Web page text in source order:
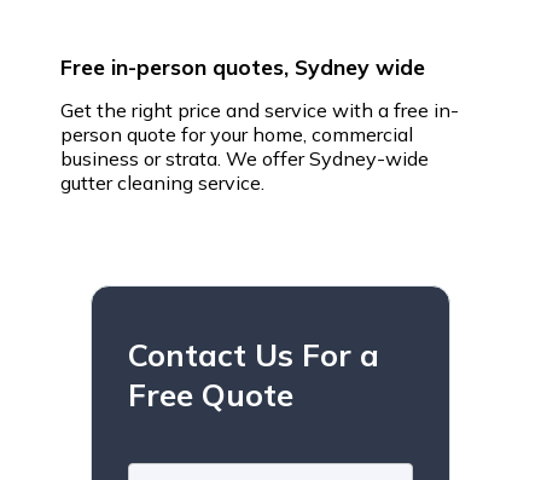
Free in-person quotes, Sydney wide
Get the right price and service with a free in-
person quote for your home, commercial
business or strata. We offer Sydney-wide
gutter cleaning service.
Contact Us For a
Free Quote